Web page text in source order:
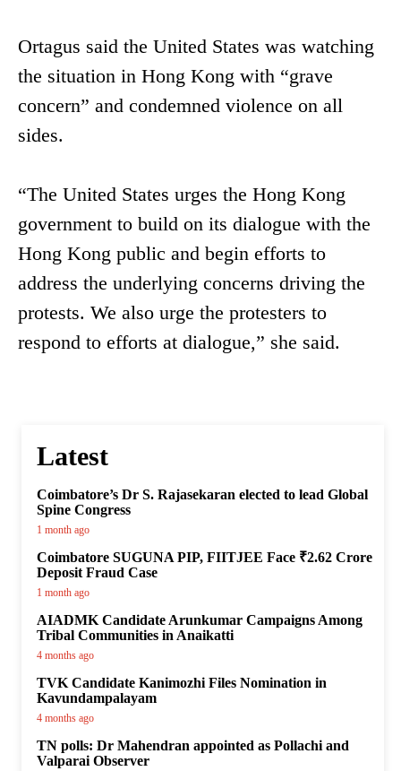
Ortagus said the United States was watching
the situation in Hong Kong with “grave
concern” and condemned violence on all
sides.
“The United States urges the Hong Kong
government to build on its dialogue with the
Hong Kong public and begin efforts to
address the underlying concerns driving the
protests. We also urge the protesters to
respond to efforts at dialogue,” she said.
Latest
Coimbatore’s Dr S. Rajasekaran elected to lead Global
Spine Congress
1 month ago
Coimbatore SUGUNA PIP, FIITJEE Face ₹2.62 Crore
Deposit Fraud Case
1 month ago
AIADMK Candidate Arunkumar Campaigns Among
Tribal Communities in Anaikatti
4 months ago
TVK Candidate Kanimozhi Files Nomination in
Kavundampalayam
4 months ago
TN polls: Dr Mahendran appointed as Pollachi and
Valparai Observer